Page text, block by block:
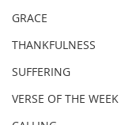
GRACE
THANKFULNESS
SUFFERING
VERSE OF THE WEEK